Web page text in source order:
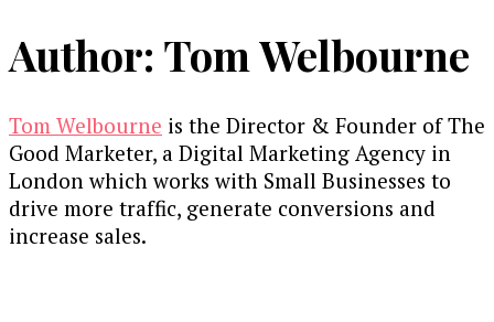
Author: Tom Welbourne
Tom Welbourne is the Director & Founder of The
Good Marketer, a Digital Marketing Agency in
London which works with Small Businesses to
drive more traffic, generate conversions and
increase sales.